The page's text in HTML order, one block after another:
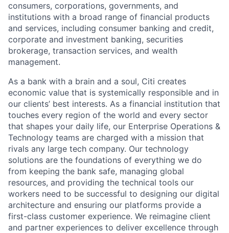
consumers, corporations, governments, and
institutions with a broad range of financial products
and services, including consumer banking and credit,
corporate and investment banking, securities
brokerage, transaction services, and wealth
management.
As a bank with a brain and a soul, Citi creates
economic value that is systemically responsible and in
our clients’ best interests. As a financial institution that
touches every region of the world and every sector
that shapes your daily life, our Enterprise Operations &
Technology teams are charged with a mission that
rivals any large tech company. Our technology
solutions are the foundations of everything we do
from keeping the bank safe, managing global
resources, and providing the technical tools our
workers need to be successful to designing our digital
architecture and ensuring our platforms provide a
first-class customer experience. We reimagine client
and partner experiences to deliver excellence through